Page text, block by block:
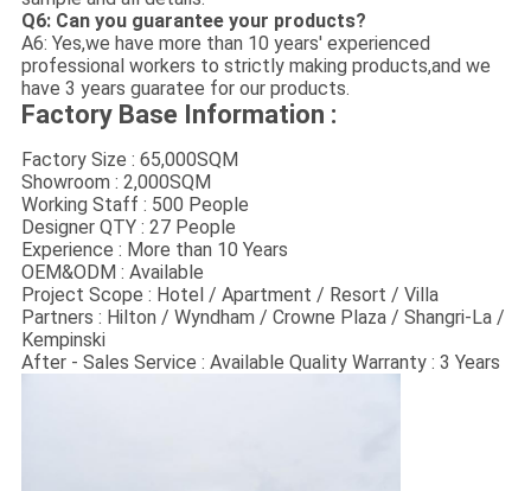
Q6: Can you guarantee your products?
A6: Yes,we have more than 10 years' experienced
professional workers to strictly making products,and we
have 3 years guaratee for our products.
Factory Base Information :
Factory Size : 65,000SQM
Showroom : 2,000SQM
Working Staff : 500 People
Designer QTY : 27 People
Experience : More than 10 Years
OEM&ODM : Available
Project Scope : Hotel / Apartment / Resort / Villa
Partners : Hilton / Wyndham / Crowne Plaza / Shangri-La /
Kempinski
After - Sales Service : Available Quality Warranty : 3 Years